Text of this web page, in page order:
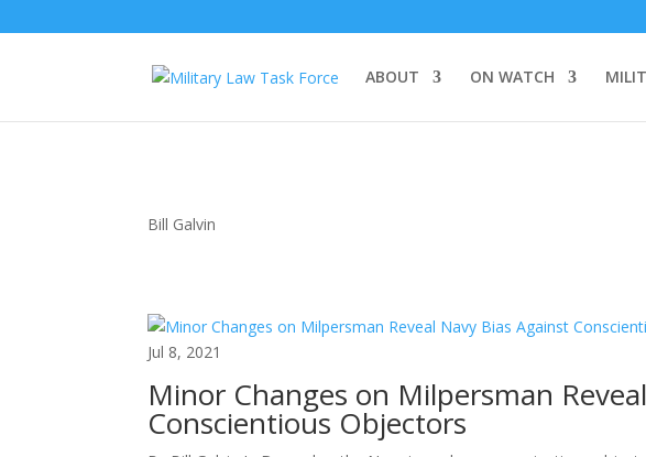
ABOUT ON WATCH
Bill Galvin
Jul 8, 2021
Minor Changes on Milpersman
Conscientious Objectors